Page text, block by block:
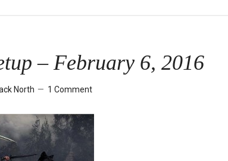
New
and
with
Boot
Camps!
– February 6, 2016
North 1 Comment